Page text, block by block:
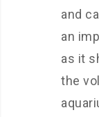
and
an
as it
the